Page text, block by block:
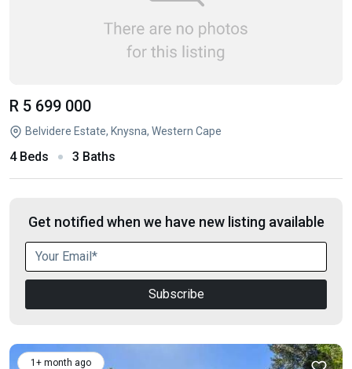
R 5 699 000
Belvidere Estate, Knysna, Western Cape
4 Beds 3 Baths
Get notified when we have new listing available
Subscribe
1+ month ago